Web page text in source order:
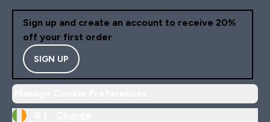
Sign up and create an account to receive 20%
off your first order
SIGN UP